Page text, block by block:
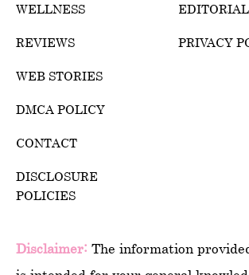
WELLNESS
REVIEWS
WEB STORIES
PRIVACY
DMCA POLICY
CONTACT
DISCLOSURE
POLICIES
Disclaimer: The information